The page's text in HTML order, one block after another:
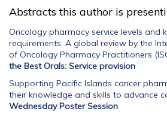
Abstracts this author is
Oncology pharmacy service levels and
requirements: A global review by the
of Oncology Pharmacy Practitioners
the Best Orals: Service provision
Supporting Pacific Islands cancer
their knowledge and skills to advance
Wednesday Poster Session